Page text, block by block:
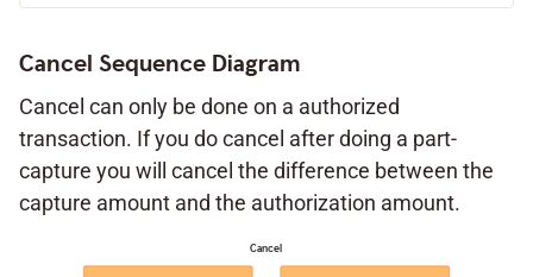
Cancel Sequence Diagram
Cancel can only be done on a authorized
transaction. If you do cancel after doing a part-
capture you will cancel the difference between the
capture amount and the authorization amount.
Cancel